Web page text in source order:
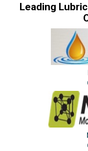
Leading